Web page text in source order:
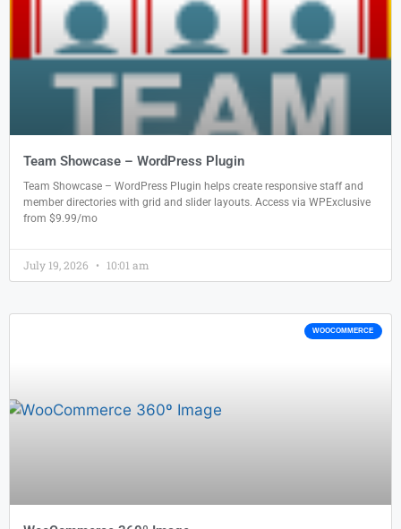
Team Showcase – WordPress Plugin
Team Showcase – WordPress Plugin helps create responsive staff and
member directories with grid and slider layouts. Access via WPExclusive
from $9.99/mo
July 19, 2026 10:01 am
WOOCOMMERCE